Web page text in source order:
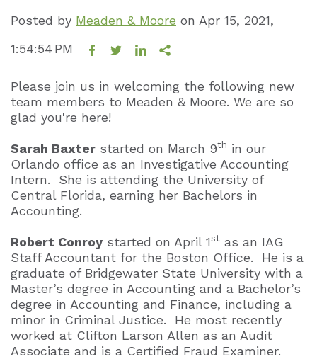
Posted by Meaden & Moore on Apr 15, 2021,
1:54:54 PM
Please join us in welcoming the following new
team members to Meaden & Moore. We are so
glad you're here!
Sarah Baxter started on March 9th in our
Orlando office as an Investigative Accounting
Intern. She is attending the University of
Central Florida, earning her Bachelors in
Accounting.
Robert Conroy started on April 1st as an IAG
Staff Accountant for the Boston Office. He is a
graduate of Bridgewater State University with a
Master’s degree in Accounting and a Bachelor’s
degree in Accounting and Finance, including a
minor in Criminal Justice. He most recently
worked at Clifton Larson Allen as an Audit
Associate and is a Certified Fraud Examiner.